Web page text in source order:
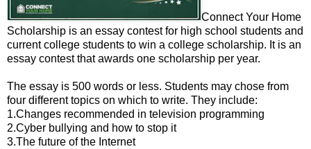
Connect Your Home
Scholarship is an essay contest for high school students and
current college students to win a college scholarship. It is an
essay contest that awards one scholarship per year.
The essay is 500 words or less. Students may chose from
four different topics on which to write. They include:
1.Changes recommended in television programming
2.Cyber bullying and how to stop it
3.The future of the Internet